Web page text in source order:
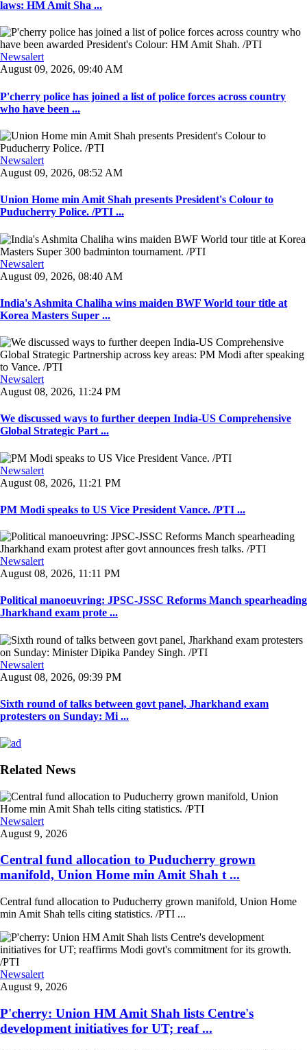
laws: HM Amit Sha ...
Newsalert
August 09, 2026, 09:40 AM
P'cherry police has joined a list of police forces across country
who have been ...
Newsalert
August 09, 2026, 08:52 AM
Union Home min Amit Shah presents President's Colour to
Puducherry Police. /PTI ...
Newsalert
August 09, 2026, 08:40 AM
India's Ashmita Chaliha wins maiden BWF World tour title at
Korea Masters Super ...
Newsalert
August 08, 2026, 11:24 PM
We discussed ways to further deepen India-US Comprehensive
Global Strategic Part ...
Newsalert
August 08, 2026, 11:21 PM
PM Modi speaks to US Vice President Vance. /PTI ...
Newsalert
August 08, 2026, 11:11 PM
Political manoeuvring: JPSC-JSSC Reforms Manch spearheading
Jharkhand exam prote ...
Newsalert
August 08, 2026, 09:39 PM
Sixth round of talks between govt panel, Jharkhand exam
protesters on Sunday: Mi ...
Related News
Newsalert
August 9, 2026
Central fund allocation to Puducherry grown
manifold, Union Home min Amit Shah t ...
Central fund allocation to Puducherry grown manifold, Union Home
min Amit Shah tells citing statistics. /PTI ...
Newsalert
August 9, 2026
P'cherry: Union HM Amit Shah lists Centre's
development initiatives for UT; reaf ...